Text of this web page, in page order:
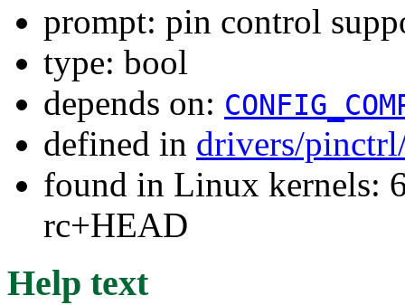
prompt: pin control
type: bool
depends on:
defined in drivers/
found in Linux kernels:
rc+HEAD
Help text